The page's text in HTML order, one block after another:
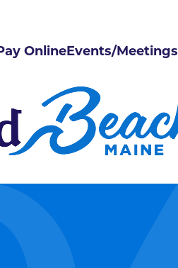
OnlineEvents/Meetings